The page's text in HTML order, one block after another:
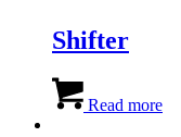
Shifter
Read more